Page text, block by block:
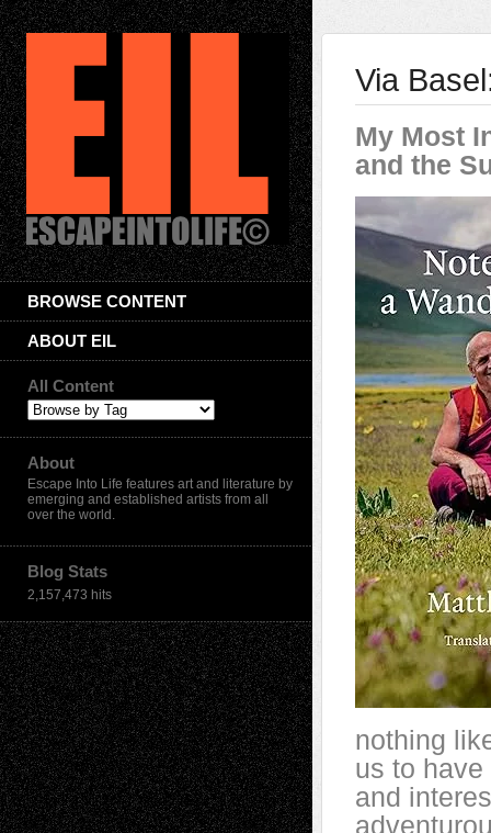
BROWSE CONTENT
ABOUT EIL
All Content
About
Escape Into Life features art and literature by
emerging and established artists from all
over the world.
Blog Stats
2,157,473 hits
Via
My Most
and the
nothing
us to
and